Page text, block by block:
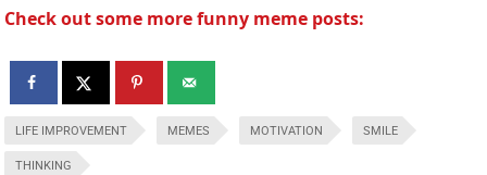
Check out some more funny meme posts:
LIFE IMPROVEMENT MEMES MOTIVATION SMILE
THINKING